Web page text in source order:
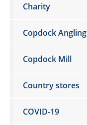
Charity
Copdock Angling
Copdock Mill
Country stores
COVID-19